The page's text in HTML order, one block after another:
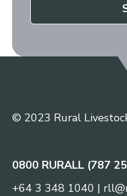
© 2023 Rural
0800 RURALL (787
+64 3 348 1040 |